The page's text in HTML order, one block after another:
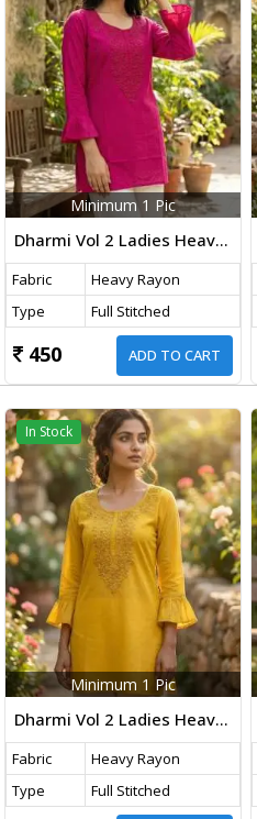
Minimum 1 Pic
Dharmi Vol 2 Ladies Heavy Rayon Short Length Kurti With Chikan Work And Fancy Sleeves Western Tops Magenta Color
Fabric
Heavy Rayon
Type
Full Stitched
450 ADD TO CART
In Stock
Minimum 1 Pic
Dharmi Vol 2 Ladies Heavy Rayon Short Length Kurti With Chikan Work And Fancy Sleeves Western Tops Yellow Color
Fabric
Heavy Rayon
Type
Full Stitched